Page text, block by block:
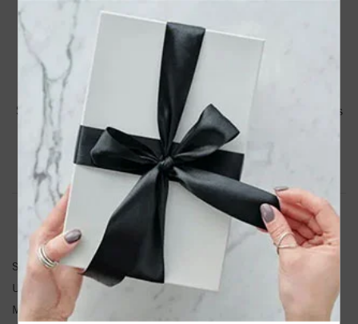
PRODUCT DETAILS
Stainless Steel Black IP-plated 7mm Hinged Hoop w/Cross
Earrings
Product Information Shipping & Returns
EARRINGS INFORMATION
SKU:
Unit Weight:
6.11
Metal Type: